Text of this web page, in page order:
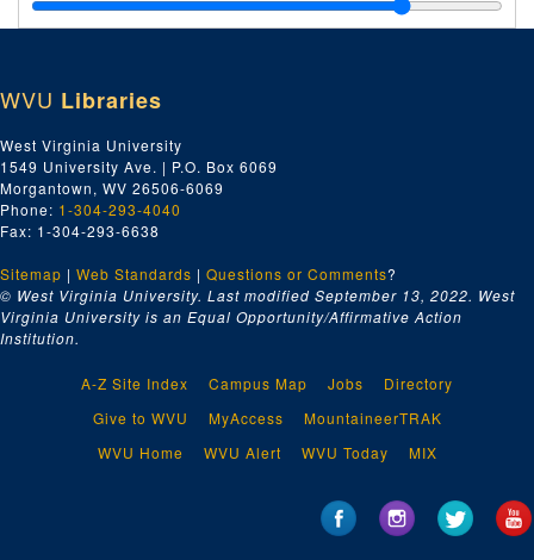
Index number 49759: Helen Strickland - graduate
Index number 49762: C.E. McNealy
Index number 49763: L.P. Bumgardner [Michael - 3 years]
Index number 49764: L.P. Bumgardner [2 boys - souvenir]
Index number 49768: Doris Fizer
Index number 49769: Mrs. Mabel Miller [group]
Index number 49772: Miss Dolly Cook [lady]
Index number 49773: Mrs. Virginia McCallister [lady]
Index number 49775: Marleen Burgroff
Index number 49776: Mrs. R.P. Flaherty
Index number 49777: Mrs. Jeannie Harris [soldier]
Index number 49785: Carrol Dieu
WVU Libraries
West Virginia University
1549 University Ave. | P.O. Box 6069
Morgantown, WV 26506-6069
Phone: 1-304-293-4040
Fax: 1-304-293-6638
Sitemap | Web Standards | Questions or Comments?
© West Virginia University. Last modified September 13, 2022. West
Virginia University is an Equal Opportunity/Affirmative Action
Institution.
A-Z Site Index Campus Map Jobs
Directory
Give to WVU
MyAccess
MountaineerTRAK
WVU Home
WVU Alert WVU Today MIX